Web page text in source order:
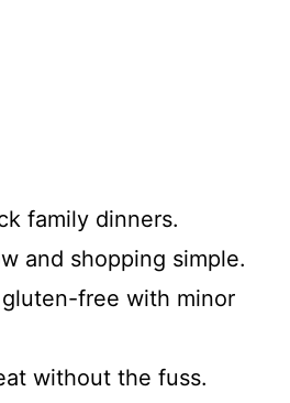
family dinners.
and shopping simple.
free with minor
without the fuss.